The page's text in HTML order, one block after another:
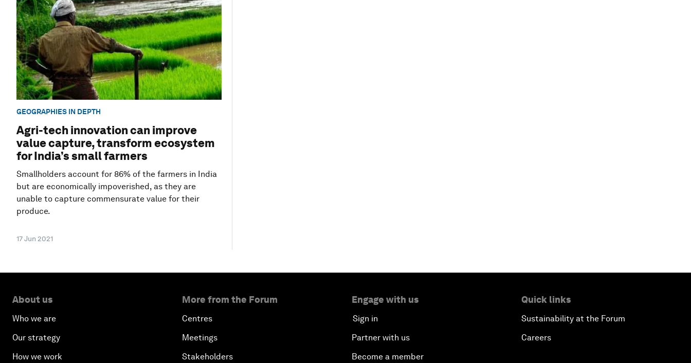
GEOGRAPHIES IN DEPTH
Agri-tech innovation can improve
value capture, transform ecosystem
for India’s small farmers
Smallholders account for 86% of the farmers in India
but are economically impoverished, as they are
unable to capture commensurate value for their
produce.
17 Jun 2021
About us
Who we are
Our strategy
How we work
More from the Forum
Centres
Meetings
Stakeholders
Engage with us
Sign in
Partner with us
Become a member
Quick links
Sustainability at the Forum
Careers